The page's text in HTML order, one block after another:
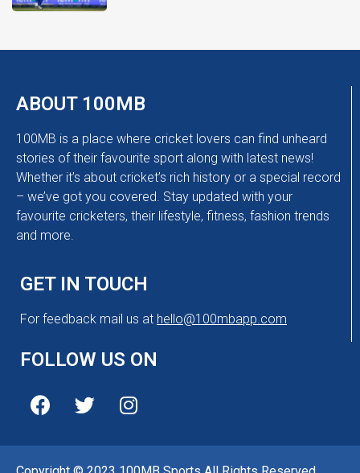
ABOUT 100MB
100MB is a place where cricket lovers can find unheard
stories of their favourite sport along with latest news!
Whether it’s about cricket’s rich history or a special record
– we’ve got you covered. Stay updated with your
favourite cricketers, their lifestyle, fitness, fashion trends
and more.
GET IN TOUCH
For feedback mail us at hello@100mbapp.com
FOLLOW US ON